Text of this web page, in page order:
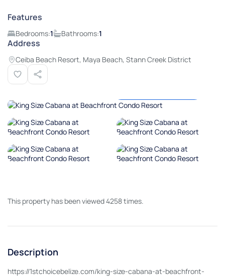
Features
Bedrooms:1 Bathrooms:1
Address
Ceiba Beach Resort, Maya Beach, Stann Creek District
This property has been viewed 4258 times.
Description
https://1stchoicebelize.com/king-size-cabana-at-beachfront-